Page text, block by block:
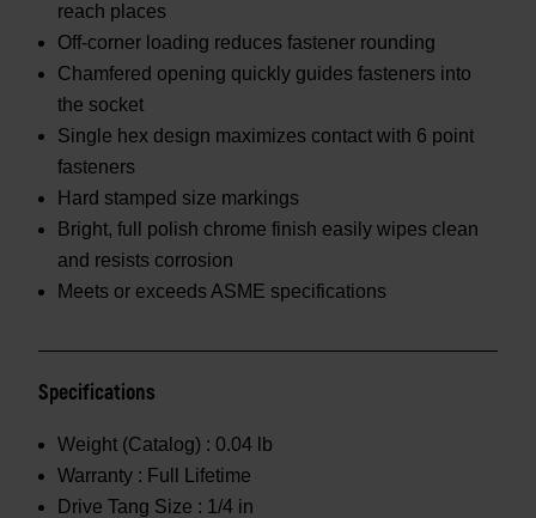
reach places
Off-corner loading reduces fastener rounding
Chamfered opening quickly guides fasteners into
the socket
Single hex design maximizes contact with 6 point
fasteners
Hard stamped size markings
Bright, full polish chrome finish easily wipes clean
and resists corrosion
Meets or exceeds ASME specifications
Specifications
Weight (Catalog) : 0.04 lb
Warranty : Full Lifetime
Drive Tang Size : 1/4 in